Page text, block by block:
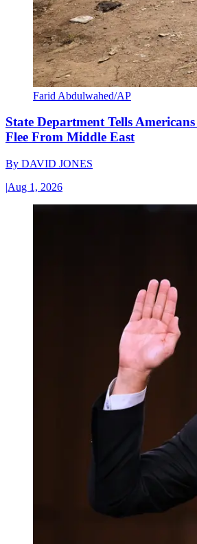
Farid Abdulwahed/AP
State Department Tells
Flee From Middle East
By DAVID JONES
|Aug 1, 2026